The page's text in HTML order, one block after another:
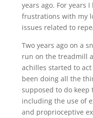
years ago. For years
frustrations with my
issues related to
Two years ago on a
run on the treadmill
achilles started to
been doing all the
supposed to do keep
including the use of
and proprioceptive